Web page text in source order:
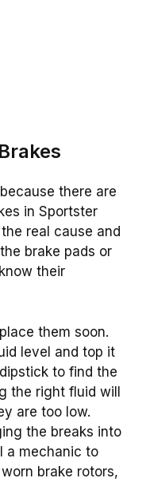
there are
in Sportster
real cause and
brake pads or
their
them soon.
level and top it
to find the
the right fluid will
are too low.
the breaks into
a mechanic to
brake rotors,